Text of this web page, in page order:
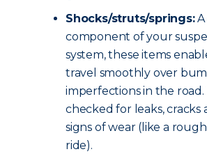
Shocks/struts/springs:A
component of your
system, these items
travel smoothly over
imperfections in the road.
checked for leaks, cracks
signs of wear (like a
ride).